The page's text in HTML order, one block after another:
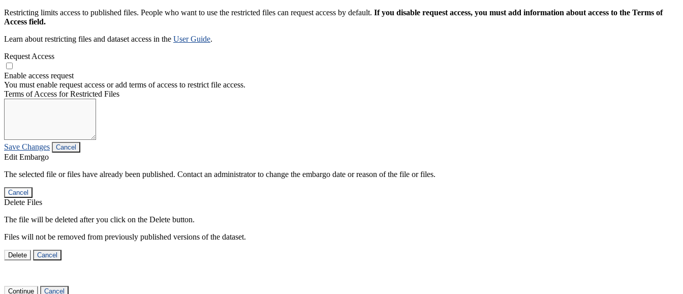
Restricting limits access to published files. People who want to use the restricted files can request access by default. If you disable request access, you must add information about access to the Terms of
Access field.
Learn about restricting files and dataset access in the User Guide.
Request Access
Enable access request
You must enable request access or add terms of access to restrict file access.
Terms of Access for Restricted Files
Save Changes Cancel
Edit Embargo
The selected file or files have already been published. Contact an administrator to change the embargo date or reason of the file or files.
Cancel
Delete Files
The file will be deleted after you click on the Delete button.
Files will not be removed from previously published versions of the dataset.
Delete Cancel
Continue Cancel